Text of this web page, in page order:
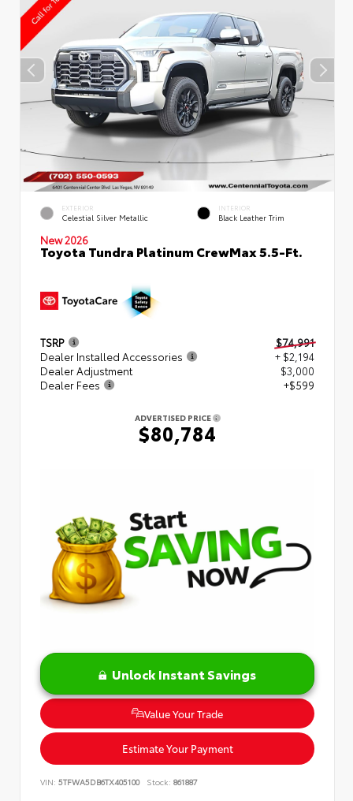
EXTERIOR
Celestial Silver Metallic
INTERIOR
Black Leather Trim
New 2026
Toyota Tundra Platinum CrewMax 5.5-Ft.
TSRP
$74,991
Dealer Installed Accessories
+ $2,194
Dealer Adjustment
$3,000
Dealer Fees
+$599
ADVERTISED PRICE
$80,784
Unlock Instant Savings
Value Your Trade
Estimate Your Payment
VIN: 5TFWA5DB6TX405100 Stock: 861887